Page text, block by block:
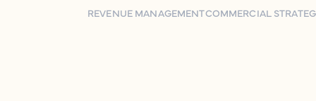
REVENUE MANAGEMENTCOMMERCIAL